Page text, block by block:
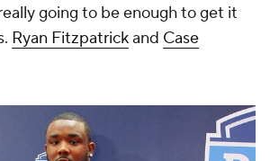
going to be enough to get it
Ryan Fitzpatrickand Case